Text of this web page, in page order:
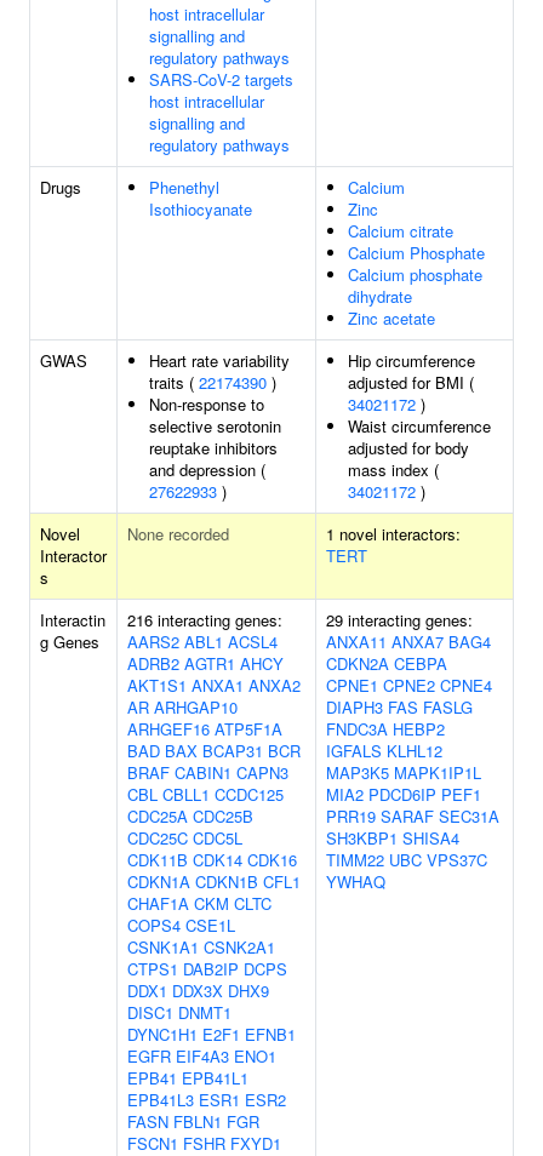
host intracellular
signalling and
regulatory pathways
SARS-CoV-2 targets
host intracellular
signalling and
regulatory pathways
Drugs
Phenethyl
Isothiocyanate
Calcium
Zinc
Calcium citrate
Calcium Phosphate
Calcium phosphate
dihydrate
Zinc acetate
GWAS
Heart rate variability
traits ( 22174390 )
Non-response to
selective serotonin
reuptake inhibitors
and depression (
27622933 )
Hip circumference
adjusted for BMI (
34021172 )
Waist circumference
adjusted for body
mass index (
34021172 )
Novel
Interactor
s
None recorded
1 novel interactors:
TERT
Interactin
g Genes
216 interacting genes:
AARS2 ABL1 ACSL4
ADRB2 AGTR1 AHCY
AKT1S1 ANXA1 ANXA2
AR ARHGAP10
ARHGEF16 ATP5F1A
BAD BAX BCAP31 BCR
BRAF CABIN1 CAPN3
CBL CBLL1 CCDC125
CDC25A CDC25B
CDC25C CDC5L
CDK11B CDK14 CDK16
CDKN1A CDKN1B CFL1
CHAF1A CKM CLTC
COPS4 CSE1L
CSNK1A1 CSNK2A1
CTPS1 DAB2IP DCPS
DDX1 DDX3X DHX9
DISC1 DNMT1
DYNC1H1 E2F1 EFNB1
EGFR EIF4A3 ENO1
EPB41 EPB41L1
EPB41L3 ESR1 ESR2
FASN FBLN1 FGR
FSCN1 FSHR FXYD1
29 interacting genes:
ANXA11 ANXA7 BAG4
CDKN2A CEBPA
CPNE1 CPNE2 CPNE4
DIAPH3 FAS FASLG
FNDC3A HEBP2
IGFALS KLHL12
MAP3K5 MAPK1IP1L
MIA2 PDCD6IP PEF1
PRR19 SARAF SEC31A
SH3KBP1 SHISA4
TIMM22 UBC VPS37C
YWHAQ